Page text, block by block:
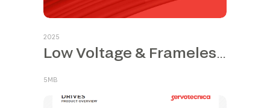
2025
Low Voltage & Frameless Motors
5MB